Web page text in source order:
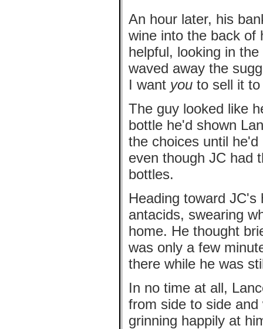
An hour later, his
wine into the back of
helpful, looking in
waved away the
I want you to sell it
The guy looked like
bottle he'd shown
the choices until
even though JC had
bottles.
Heading toward
antacids, swearing
home. He thought
was only a few
there while he was
In no time at all,
from side to side
grinning happily at